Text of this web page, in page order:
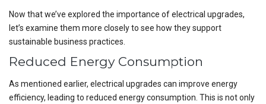
Now that we’ve explored the importance of electrical upgrades,
let’s examine them more closely to see how they support
sustainable business practices.
Reduced Energy Consumption
As mentioned earlier, electrical upgrades can improve energy
efficiency, leading to reduced energy consumption. This is not only